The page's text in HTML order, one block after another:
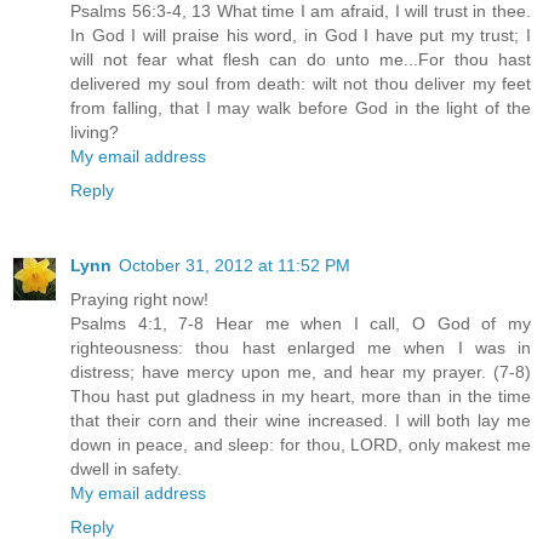
Psalms 56:3-4, 13 What time I am afraid, I will trust in thee.
In God I will praise his word, in God I have put my trust; I
will not fear what flesh can do unto me...For thou hast
delivered my soul from death: wilt not thou deliver my feet
from falling, that I may walk before God in the light of the
living?
My email address
Reply
Lynn October 31, 2012 at 11:52 PM
Praying right now!
Psalms 4:1, 7-8 Hear me when I call, O God of my
righteousness: thou hast enlarged me when I was in
distress; have mercy upon me, and hear my prayer. (7-8)
Thou hast put gladness in my heart, more than in the time
that their corn and their wine increased. I will both lay me
down in peace, and sleep: for thou, LORD, only makest me
dwell in safety.
My email address
Reply